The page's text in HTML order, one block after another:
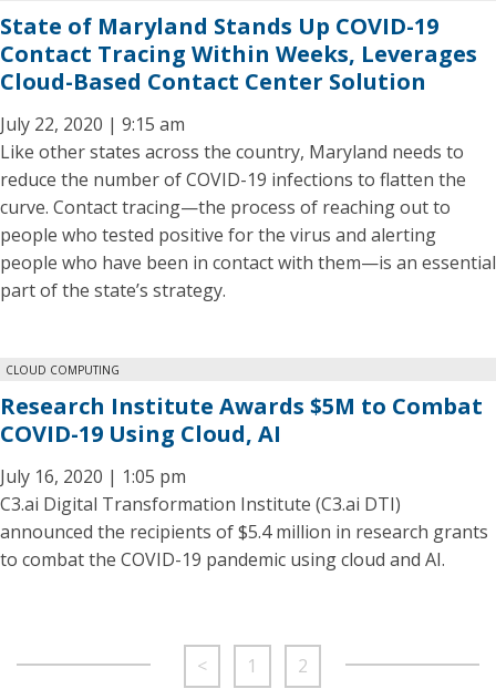
State of Maryland Stands Up COVID-19
Contact Tracing Within Weeks, Leverages
Cloud-Based Contact Center Solution
July 22, 2020 | 9:15 am
Like other states across the country, Maryland needs to
reduce the number of COVID-19 infections to flatten the
curve. Contact tracing—the process of reaching out to
people who tested positive for the virus and alerting
people who have been in contact with them—is an essential
part of the state’s strategy.
CLOUD COMPUTING
Research Institute Awards $5M to Combat
COVID-19 Using Cloud, AI
July 16, 2020 | 1:05 pm
C3.ai Digital Transformation Institute (C3.ai DTI)
announced the recipients of $5.4 million in research grants
to combat the COVID-19 pandemic using cloud and AI.
< 1 2